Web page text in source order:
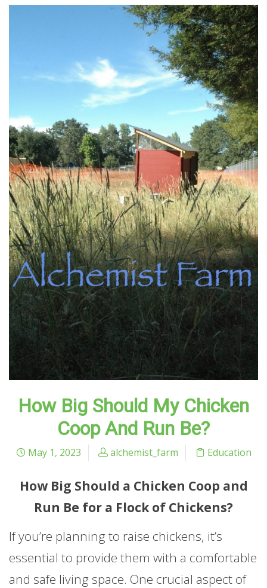
How Big Should My Chicken
Coop And Run Be?
May 1, 2023 alchemist_farm Education
How Big Should a Chicken Coop and
Run Be for a Flock of Chickens?
If you’re planning to raise chickens, it’s
essential to provide them with a comfortable
and safe living space. One crucial aspect of